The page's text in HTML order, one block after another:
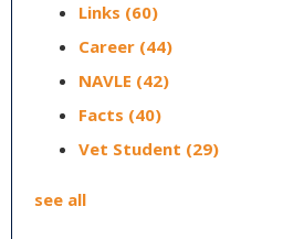
Links (60)
Career (44)
NAVLE (42)
Facts (40)
Vet Student (29)
see all